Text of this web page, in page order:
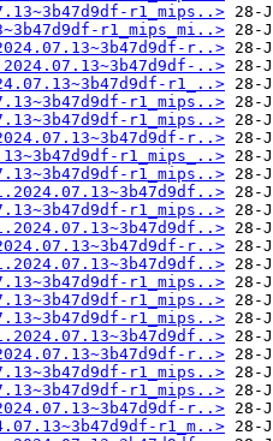
r1_mips..>
r1_mips_mi..>
r..>
..>
r1_..>
r1_mips..>
r1_mips..>
r..>
r1_mips_..>
r1_mips..>
r1_mips..>
r..>
r1_mips..>
r1_mips..>
r1_mips..>
r..>
r1_mips..>
r1_mips..>
r..>
r1_m..>